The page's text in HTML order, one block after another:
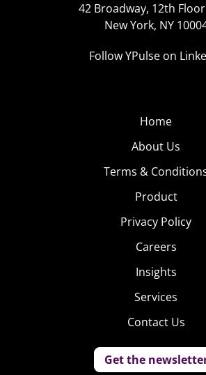
42 Broadway, 12th
New York, NY
Follow YPulse on
Home
About Us
Terms &
Product
Privacy Policy
Careers
Insights
Services
Contact Us
Get the